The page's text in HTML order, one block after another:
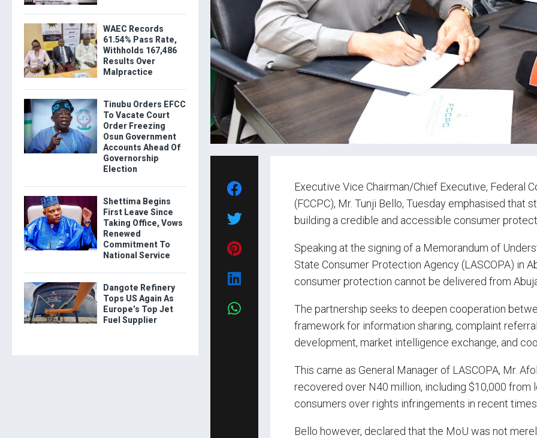
Executive Vice Chairman/Chief Executive, Federal
(FCCPC), Mr. Tunji Bello, Tuesday emphasised that
building a credible and accessible consumer
Speaking at the signing of a Memorandum of
State Consumer Protection Agency (LASCOPA) in
consumer protection cannot be delivered from Abuja
The partnership seeks to deepen cooperation
framework for information sharing, complaint
development, market intelligence exchange, and
This came as General Manager of LASCOPA, Mr.
recovered over N40 million, including $10,000 from
consumers over rights infringements in recent times.
Bello however, declared that the MoU was not
WAEC Records
61.54% Pass Rate,
Withholds 167,486
Results Over
Malpractice
Tinubu Orders EFCC
To Vacate Court
Order Freezing
Osun Government
Accounts Ahead Of
Governorship
Election
Shettima Begins
First Leave Since
Taking Office, Vows
Renewed
Commitment To
National Service
Dangote Refinery
Tops US Again As
Europe’s Top Jet
Fuel Supplier